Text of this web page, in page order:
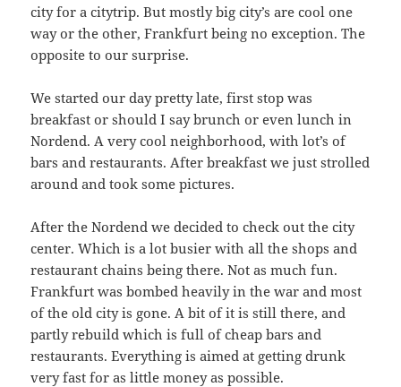
city for a citytrip. But mostly big city’s are cool one
way or the other, Frankfurt being no exception. The
opposite to our surprise.
We started our day pretty late, first stop was
breakfast or should I say brunch or even lunch in
Nordend. A very cool neighborhood, with lot’s of
bars and restaurants. After breakfast we just strolled
around and took some pictures.
After the Nordend we decided to check out the city
center. Which is a lot busier with all the shops and
restaurant chains being there. Not as much fun.
Frankfurt was bombed heavily in the war and most
of the old city is gone. A bit of it is still there, and
partly rebuild which is full of cheap bars and
restaurants. Everything is aimed at getting drunk
very fast for as little money as possible.